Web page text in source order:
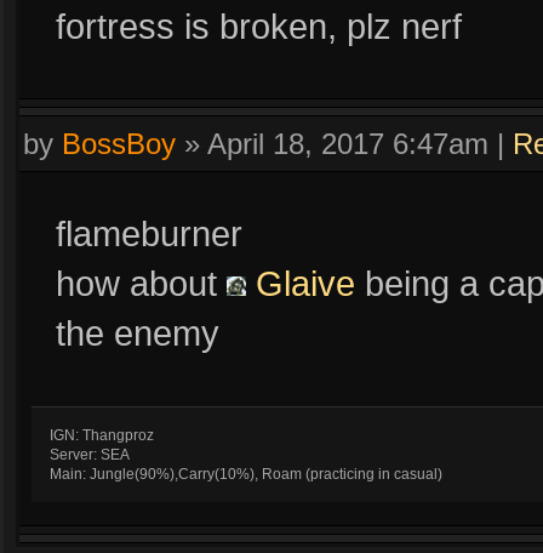
fortress is broken, plz nerf
by BossBoy » April 18, 2017 6:47am |
flameburner
how about
Glaive being a
the enemy
IGN: Thangproz
Server: SEA
Main: Jungle(90%),Carry(10%), Roam (practicing in casual)